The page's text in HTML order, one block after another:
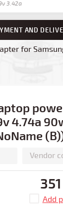
AND
for
4.74a
Vendor
Add